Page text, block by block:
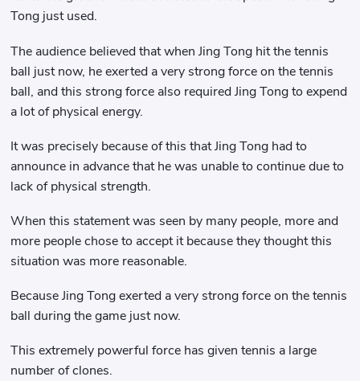
Tong just used.
The audience believed that when Jing Tong hit the tennis
ball just now, he exerted a very strong force on the tennis
ball, and this strong force also required Jing Tong to expend
a lot of physical energy.
It was precisely because of this that Jing Tong had to
announce in advance that he was unable to continue due to
lack of physical strength.
When this statement was seen by many people, more and
more people chose to accept it because they thought this
situation was more reasonable.
Because Jing Tong exerted a very strong force on the tennis
ball during the game just now.
This extremely powerful force has given tennis a large
number of clones.